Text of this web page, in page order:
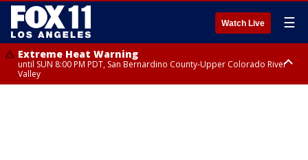
Watch Live ☰
Extreme Heat Warning
until SUN 8:00 PM PDT, San Bernardino County-Upper Colorado River
Valley